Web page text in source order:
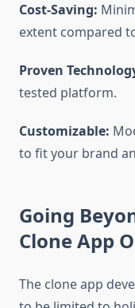
Cost-Saving:
extent compared
Proven
tested platform.
Customizable:
to fit your brand
Going
Clone App
The clone app